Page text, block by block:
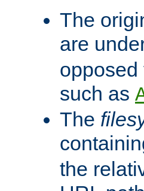
The
are
opposed
such as
The
the